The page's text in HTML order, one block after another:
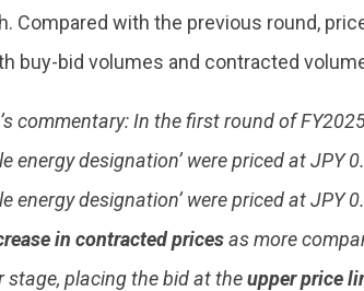
Compared with the previous round,
buy-bid volumes and contracted
commentary: In the first round of
energy designation’ were priced at JPY
energy designation’ were priced at JPY
in contracted pricesas more
stage, placing the bid at theupper price